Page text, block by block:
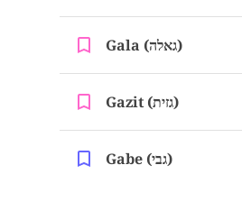
Gala (גאלה)
Gazit (גזית)
Gabe (גבי)